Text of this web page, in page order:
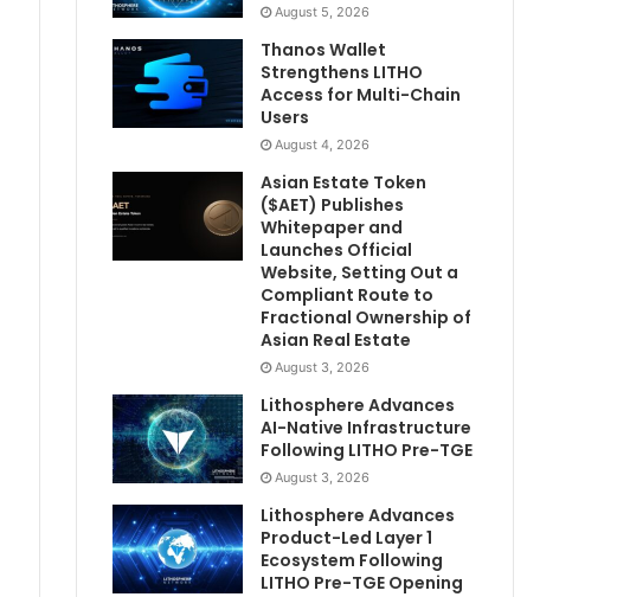
August 5, 2026
Thanos Wallet
Strengthens LITHO
Access for Multi-Chain
Users
August 4, 2026
Asian Estate Token
($AET) Publishes
Whitepaper and
Launches Official
Website, Setting Out a
Compliant Route to
Fractional Ownership of
Asian Real Estate
August 3, 2026
Lithosphere Advances
AI-Native Infrastructure
Following LITHO Pre-TGE
August 3, 2026
Lithosphere Advances
Product-Led Layer 1
Ecosystem Following
LITHO Pre-TGE Opening